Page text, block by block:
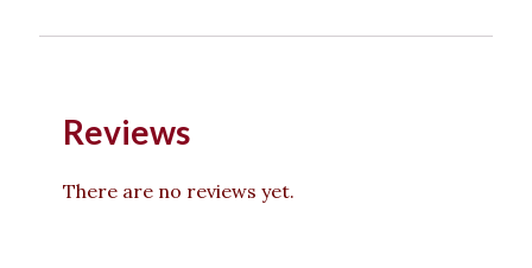
Reviews
There are no reviews yet.